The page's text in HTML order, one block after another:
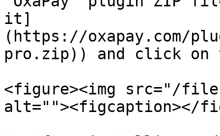
it]
(https://oxapay.com/
pro.zip)) and click on
<figure><img src="/files/
alt=""><figcaption></